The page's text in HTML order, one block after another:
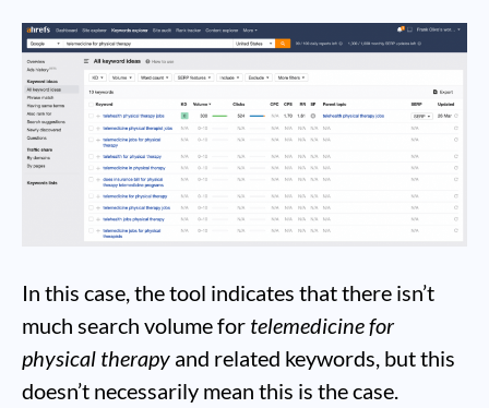
In this case, the tool indicates that there isn’t
much search volume for telemedicine for
physical therapy and related keywords, but this
doesn’t necessarily mean this is the case.